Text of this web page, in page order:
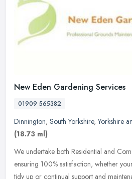
New Eden Gardening Services
01909 565382
Dinnington, South Yorkshire,Yorkshire
(18.73 ml)
We undertake both Residential and
ensuring 100% satisfaction, whether
tidy up or continual support and